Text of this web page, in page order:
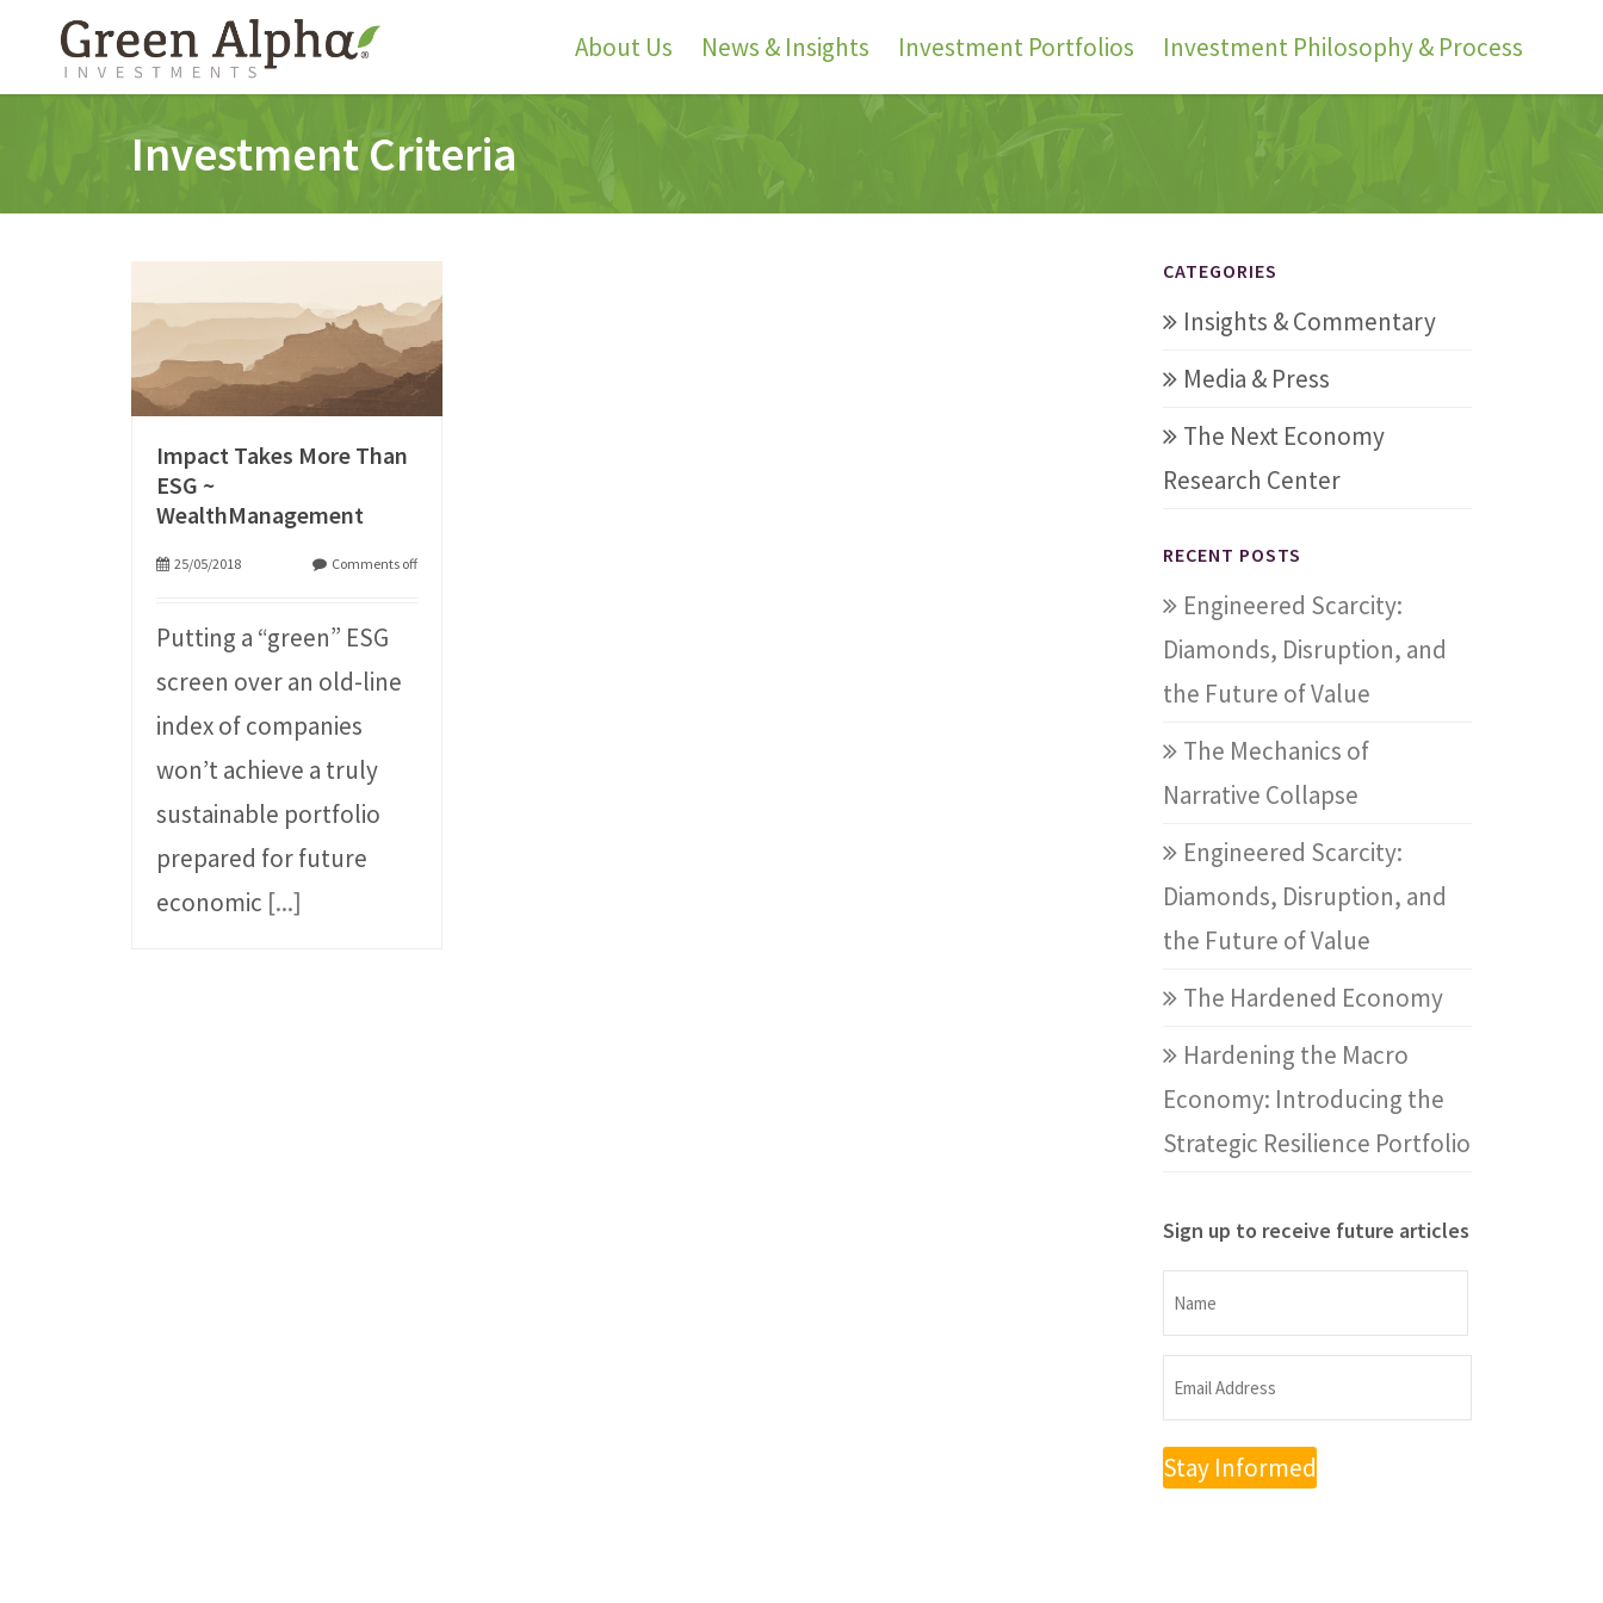
About Us News & Insights Investment Portfolios Investment Philosophy & Process
Investment Criteria
Impact Takes More Than
ESG ~
WealthManagement
25/05/2018 Comments off
Putting a “green” ESG
screen over an old-line
index of companies
won’t achieve a truly
sustainable portfolio
prepared for future
economic [...]
CATEGORIES
Insights & Commentary
Media & Press
The Next Economy
Research Center
RECENT POSTS
Engineered Scarcity:
Diamonds, Disruption, and
the Future of Value
The Mechanics of
Narrative Collapse
Engineered Scarcity:
Diamonds, Disruption, and
the Future of Value
The Hardened Economy
Hardening the Macro
Economy: Introducing the
Strategic Resilience Portfolio
Sign up to receive future articles
Name
Name
Email
Address
(Required)